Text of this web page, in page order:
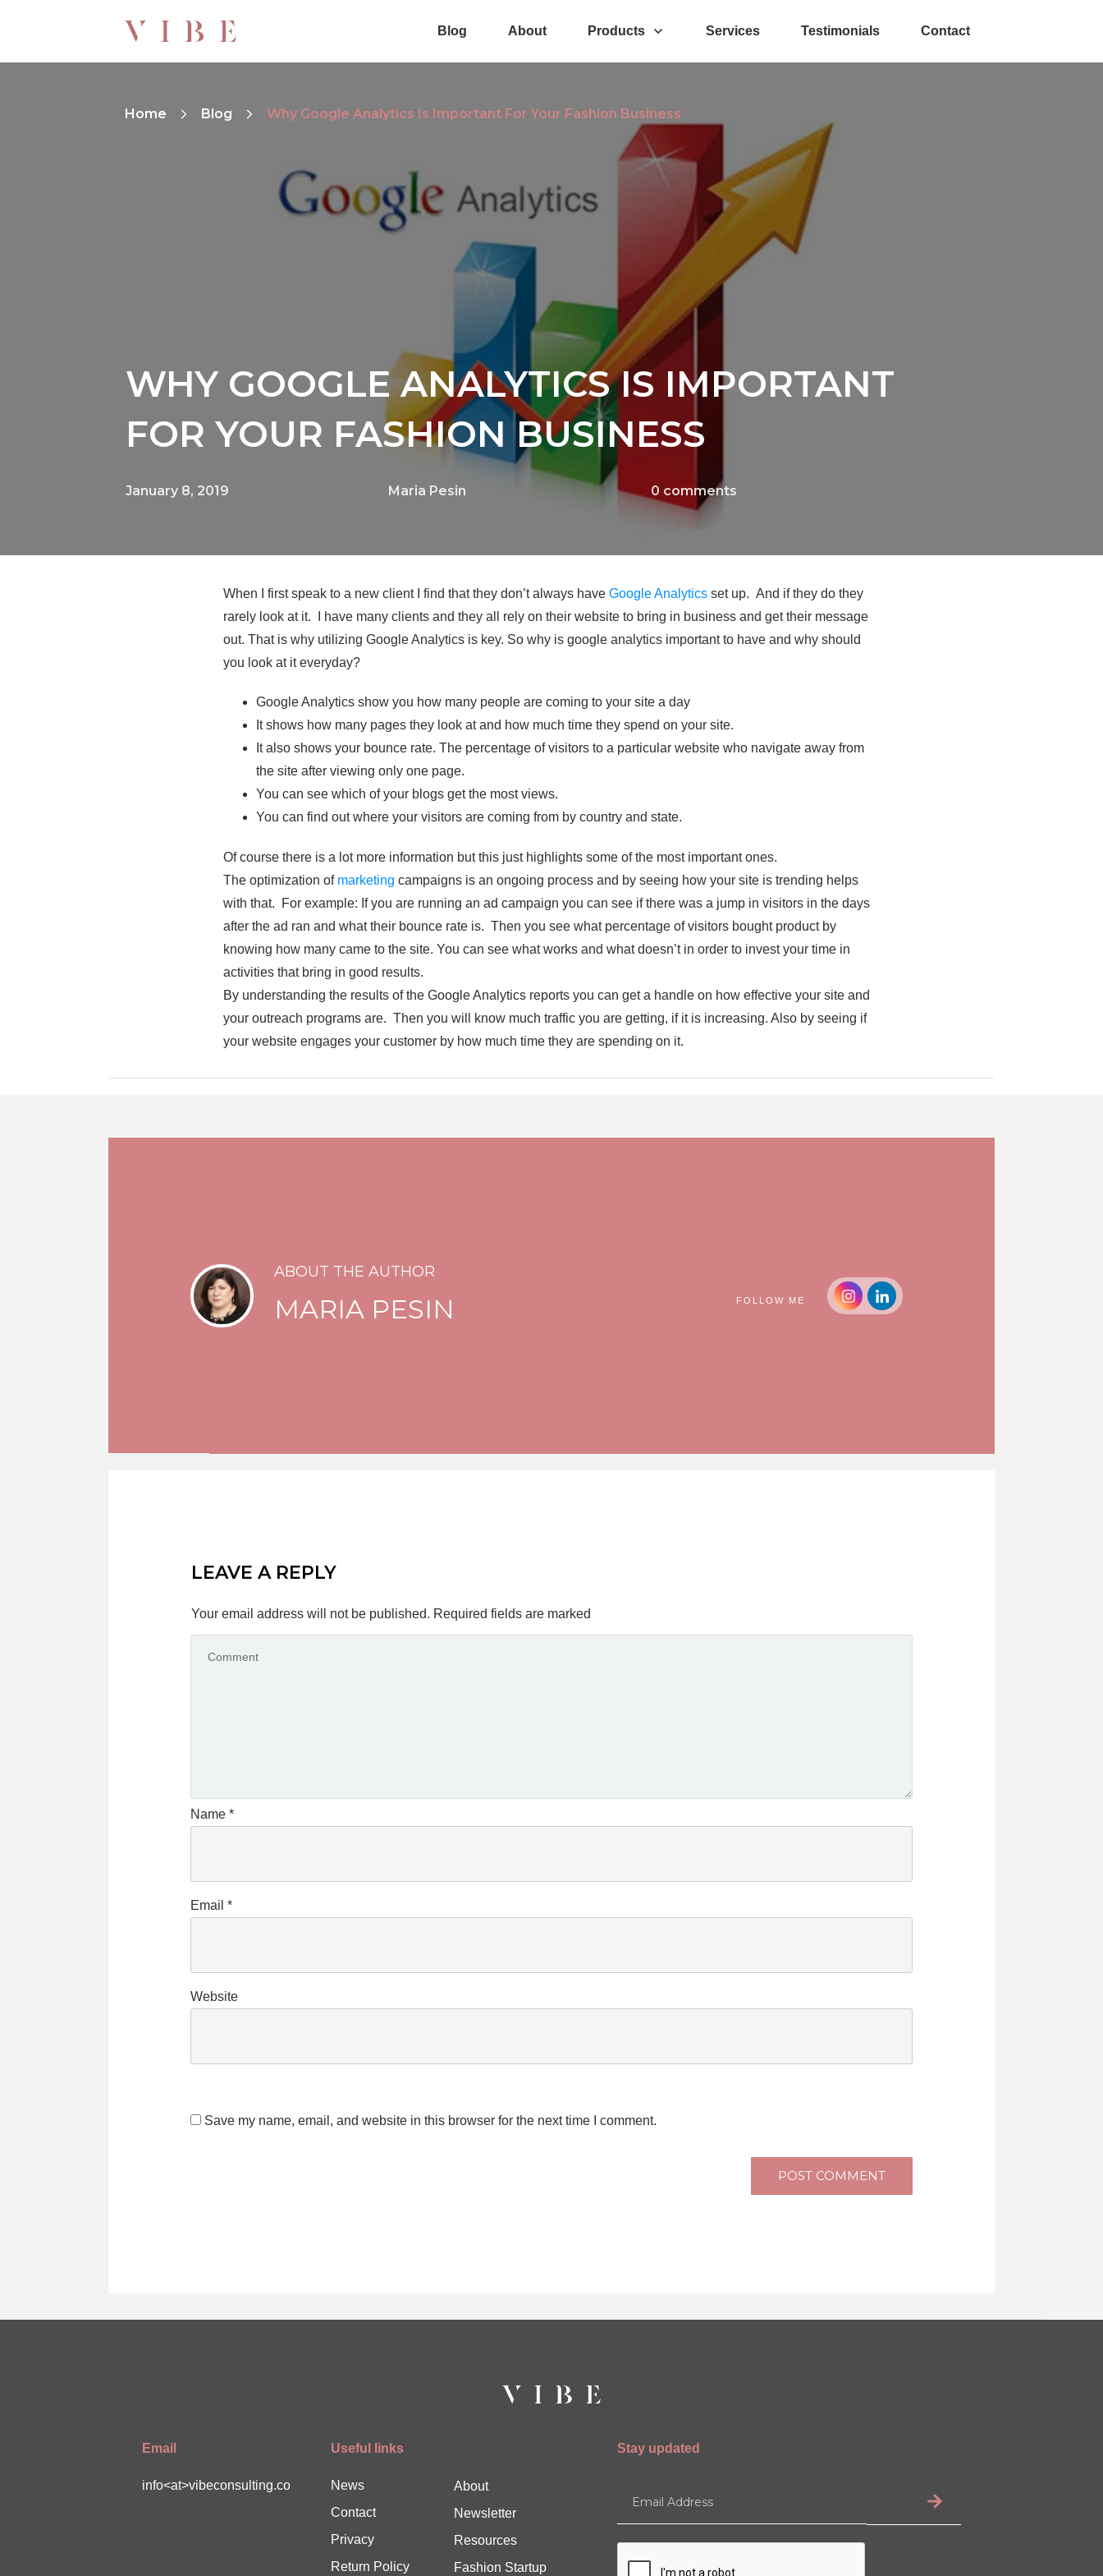
Blog About Products Services Testimonials Contact
Home Blog Why Google Analytics Is Important For Your Fashion Business
WHY GOOGLE ANALYTICS IS IMPORTANT
FOR YOUR FASHION BUSINESS
January 8, 2019 Maria Pesin 0 comments
When I first speak to a new client I find that they don’t always have Google Analytics set up. And if they do they
rarely look at it. I have many clients and they all rely on their website to bring in business and get their message
out. That is why utilizing Google Analytics is key. So why is google analytics important to have and why should
you look at it everyday?
Google Analytics show you how many people are coming to your site a day
It shows how many pages they look at and how much time they spend on your site.
It also shows your bounce rate. The percentage of visitors to a particular website who navigate away from
the site after viewing only one page.
You can see which of your blogs get the most views.
You can find out where your visitors are coming from by country and state.
Of course there is a lot more information but this just highlights some of the most important ones.
The optimization of marketing campaigns is an ongoing process and by seeing how your site is trending helps
with that. For example: If you are running an ad campaign you can see if there was a jump in visitors in the days
after the ad ran and what their bounce rate is. Then you see what percentage of visitors bought product by
knowing how many came to the site. You can see what works and what doesn’t in order to invest your time in
activities that bring in good results.
By understanding the results of the Google Analytics reports you can get a handle on how effective your site and
your outreach programs are. Then you will know much traffic you are getting, if it is increasing. Also by seeing if
your website engages your customer by how much time they are spending on it.
ABOUT THE AUTHOR
MARIA PESIN FOLLOW ME
LEAVE A REPLY
Your email address will not be published. Required fields are marked
Name *
Email *
Website
Save my name, email, and website in this browser for the next time I comment.
POST COMMENT
Email
info<at>vibeconsulting.co
Useful links
News
Contact
Privacy
Return Policy
About
Newsletter
Resources
Fashion Startup
Stay updated